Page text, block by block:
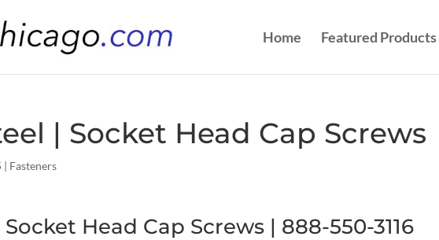
Home Featured Products
| Socket Head Cap Screws
| Fasteners
Head Cap Screws | 888-550-3116